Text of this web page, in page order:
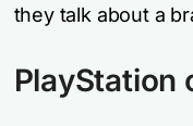
they talk about a
PlayStation